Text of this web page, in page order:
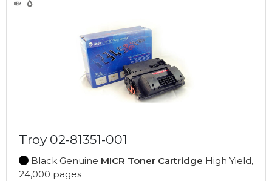
Troy 02-81351-001
Black Genuine MICR Toner Cartridge High Yield,
24,000 pages